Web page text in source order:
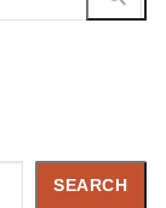
SEARCH